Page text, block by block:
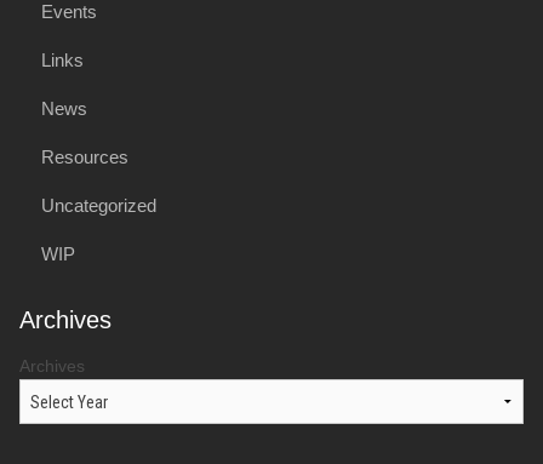
Events
Links
News
Resources
Uncategorized
WIP
Archives
Archives